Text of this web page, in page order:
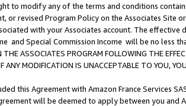
to modify any of the terms and conditions
or revised Program Policy on the Associates
with your Associates account. The
and Special Commission Income will be no less
THE ASSOCIATES PROGRAM FOLLOWING THE
ANY MODIFICATION IS UNACCEPTABLE TO YOU,
this Agreement with Amazon France Services
will be deemed to apply between you and